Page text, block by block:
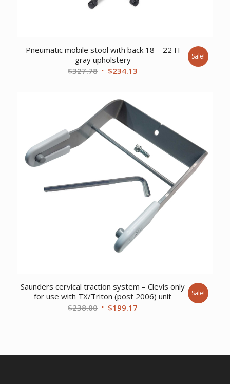
Pneumatic mobile stool with back 18 – 22 H
gray upholstery
$327.78 Original
$327.78.
$234.13
$234.13.
Sale!
Saunders cervical traction system – Clevis only
for use with TX/Triton (post 2006) unit
$238.00 Original
$199.17
Sale!